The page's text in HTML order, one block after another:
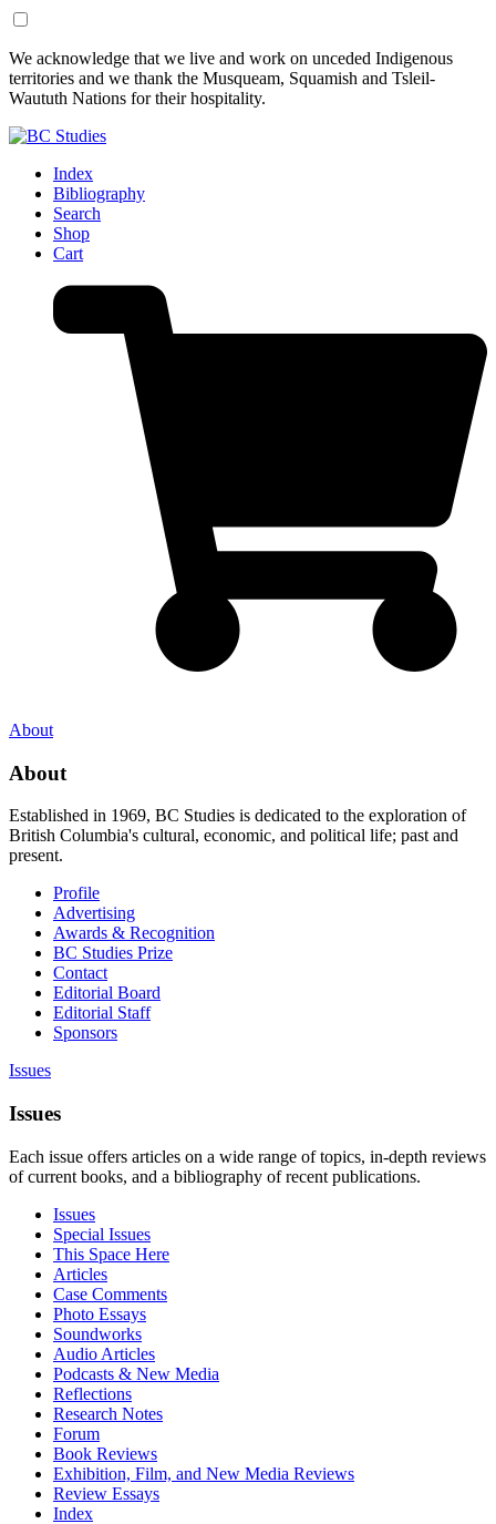
Skip
to
Content
Skip
to
Footer
We acknowledge that we live and work on unceded Indigenous
territories and we thank the Musqueam, Squamish and Tsleil-
Waututh Nations for their hospitality.
Index
Bibliography
Search
Shop
Cart
About
About
Established in 1969, BC Studies is dedicated to the exploration of
British Columbia's cultural, economic, and political life; past and
present.
Profile
Advertising
Awards & Recognition
BC Studies Prize
Contact
Editorial Board
Editorial Staff
Sponsors
Issues
Issues
Each issue offers articles on a wide range of topics, in-depth reviews
of current books, and a bibliography of recent publications.
Issues
Special Issues
This Space Here
Articles
Case Comments
Photo Essays
Soundworks
Audio Articles
Podcasts & New Media
Reflections
Research Notes
Forum
Book Reviews
Exhibition, Film, and New Media Reviews
Review Essays
Index